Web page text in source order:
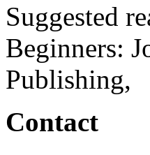
Suggested
Beginners:
Publishing,
Contact